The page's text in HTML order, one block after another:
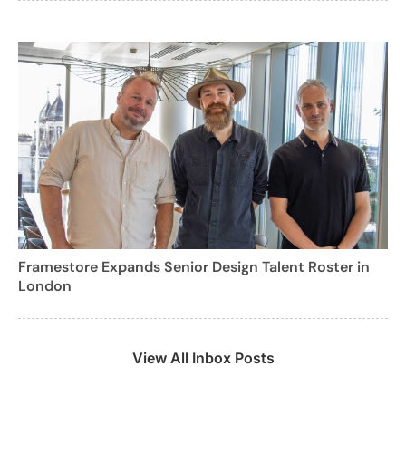
Framestore Expands Senior Design Talent Roster in
London
View All Inbox Posts